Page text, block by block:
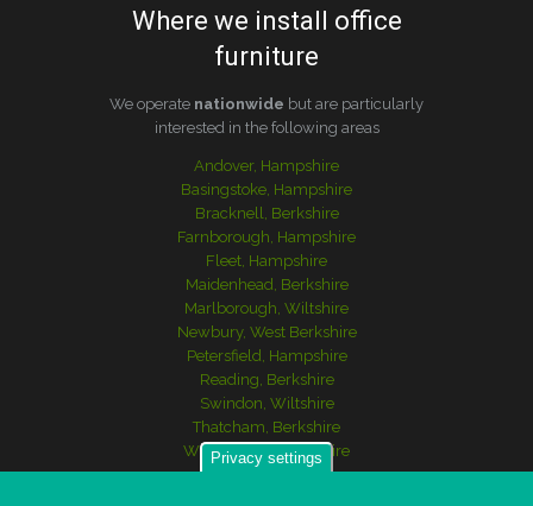
Where we install office
furniture
We operate nationwide but are particularly
interested in the following areas
Andover, Hampshire
Basingstoke, Hampshire
Bracknell, Berkshire
Farnborough, Hampshire
Fleet, Hampshire
Maidenhead, Berkshire
Marlborough, Wiltshire
Newbury, West Berkshire
Petersfield, Hampshire
Reading, Berkshire
Swindon, Wiltshire
Thatcham, Berkshire
Winchester, Hampshire
Privacy settings